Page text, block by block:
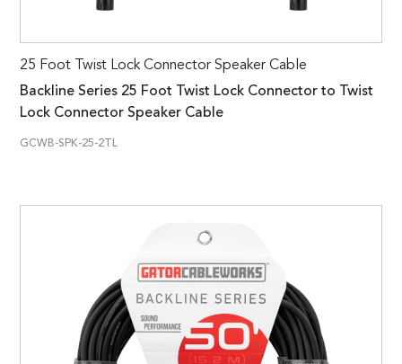
25 Foot Twist Lock Connector Speaker Cable
Backline Series 25 Foot Twist Lock Connector to Twist
Lock Connector Speaker Cable
GCWB-SPK-25-2TL